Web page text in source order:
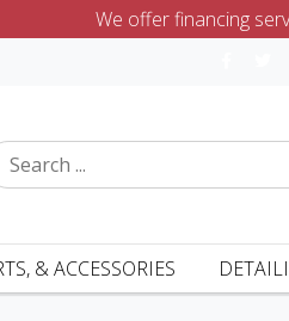
We offer financing
& ACCESSORIES